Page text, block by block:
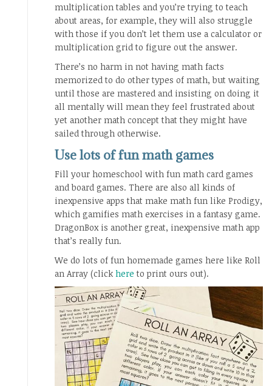
multiplication tables and you’re trying to teach
about areas, for example, they will also struggle
with those if you don’t let them use a calculator or
multiplication grid to figure out the answer.
There’s no harm in not having math facts
memorized to do other types of math, but waiting
until those are mastered and insisting on doing it
all mentally will mean they feel frustrated about
yet another math concept that they might have
sailed through otherwise.
Use lots of fun math games
Fill your homeschool with fun math card games
and board games. There are also all kinds of
inexpensive apps that make math fun like Prodigy,
which gamifies math exercises in a fantasy game.
DragonBox is another great, inexpensive math app
that’s really fun.
We do lots of fun homemade games here like Roll
an Array (click here to print ours out).